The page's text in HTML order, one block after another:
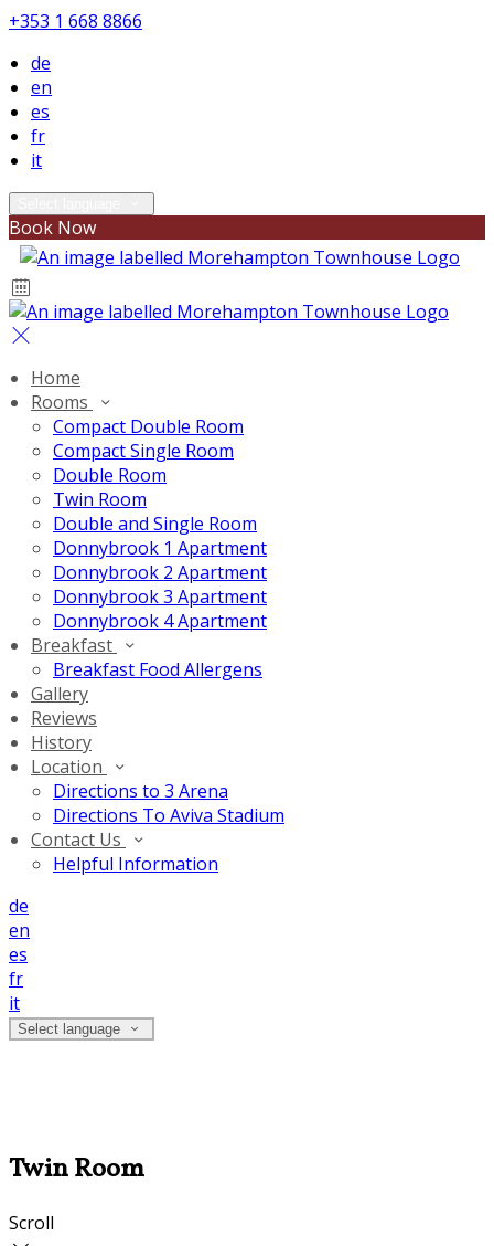
+353 1 668 8866
de
en
es
fr
it
Book Now
Home
Rooms
Compact Double Room
Compact Single Room
Double Room
Twin Room
Double and Single Room
Donnybrook 1 Apartment
Donnybrook 2 Apartment
Donnybrook 3 Apartment
Donnybrook 4 Apartment
Breakfast
Breakfast Food Allergens
Gallery
Reviews
History
Location
Directions to 3 Arena
Directions To Aviva Stadium
Contact Us
Helpful Information
de
en
es
fr
it
Select language
Twin Room
Scroll